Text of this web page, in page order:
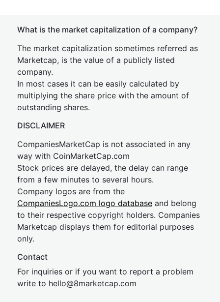
What is the market capitalization of a company?
The market capitalization sometimes referred as
Marketcap, is the value of a publicly listed
company.
In most cases it can be easily calculated by
multiplying the share price with the amount of
outstanding shares.
DISCLAIMER
CompaniesMarketCap is not associated in any
way with CoinMarketCap.com
Stock prices are delayed, the delay can range
from a few minutes to several hours.
Company logos are from the
CompaniesLogo.com logo database and belong
to their respective copyright holders. Companies
Marketcap displays them for editorial purposes
only.
Contact
For inquiries or if you want to report a problem
write to hello@8marketcap.com